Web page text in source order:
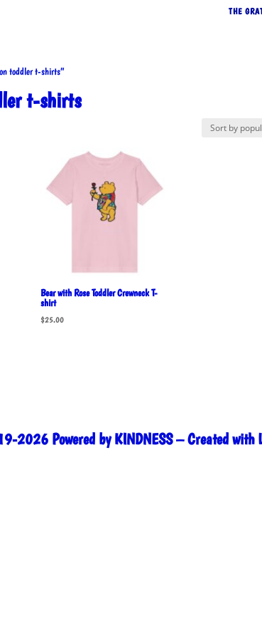
THE
toddler t-shirts”
t-shirts
Bear with Rose Toddler Crewneck T-
shirt
$25.00
2026 Powered by KINDNESS – Created with